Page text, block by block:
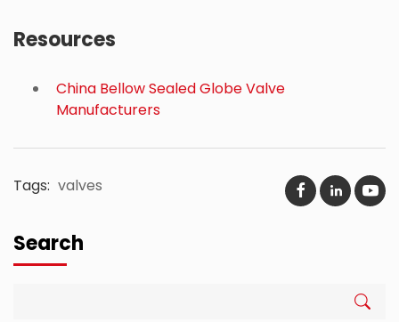
Resources
China Bellow Sealed Globe Valve
Manufacturers
Tags: valves
Search